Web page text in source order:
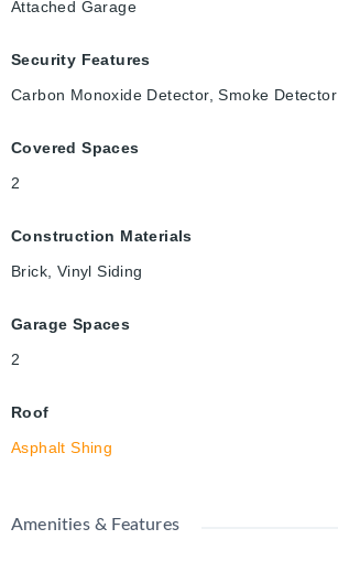
Attached Garage
Security Features
Carbon Monoxide Detector, Smoke Detector
Covered Spaces
2
Construction Materials
Brick, Vinyl Siding
Garage Spaces
2
Roof
Asphalt Shing
Amenities & Features